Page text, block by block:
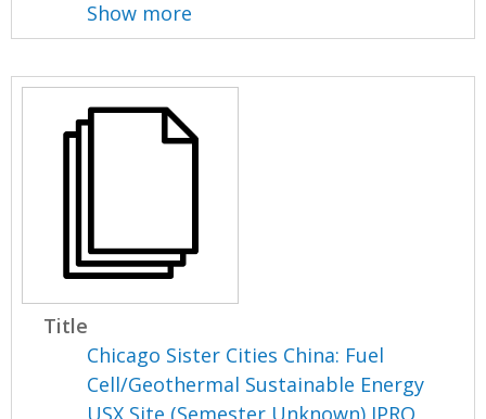
Show more
Title
Chicago Sister Cities China: Fuel
Cell/Geothermal Sustainable Energy
USX Site (Semester Unknown) IPRO